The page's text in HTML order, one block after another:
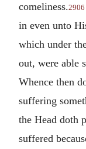
comeliness.2906
in even unto
which under
out, were able
Whence then
suffering
the Head doth
suffered